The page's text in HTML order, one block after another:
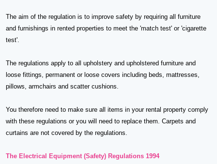
The aim of the regulation is to improve safety by requiring all furniture
and furnishings in rented properties to meet the 'match test' or 'cigarette
test'.
The regulations apply to all upholstery and upholstered furniture and
loose fittings, permanent or loose covers including beds, mattresses,
pillows, armchairs and scatter cushions.
You therefore need to make sure all items in your rental property comply
with these regulations or you will need to replace them. Carpets and
curtains are not covered by the regulations.
The Electrical Equipment (Safety) Regulations 1994